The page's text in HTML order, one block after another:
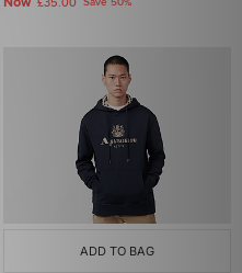
£35.00
ADD TO BAG